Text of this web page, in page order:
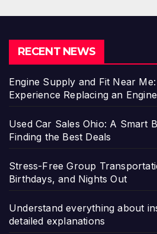
RECENT NEWS
Engine Supply and Fit Near
Experience Replacing an Engine
Used Car Sales Ohio: A Smart
Finding the Best Deals
Stress-Free Group
Birthdays, and Nights Out
Understand everything about
detailed explanations